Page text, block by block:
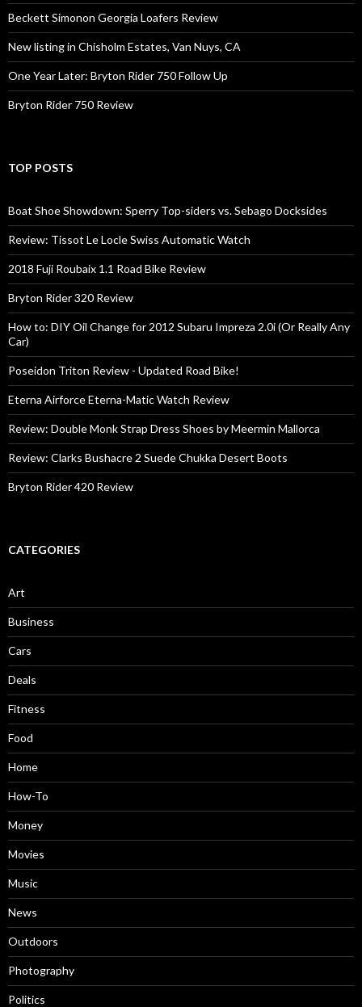
Beckett Simonon Georgia Loafers Review
New listing in Chisholm Estates, Van Nuys, CA
One Year Later: Bryton Rider 750 Follow Up
Bryton Rider 750 Review
TOP POSTS
Boat Shoe Showdown: Sperry Top-siders vs. Sebago Docksides
Review: Tissot Le Locle Swiss Automatic Watch
2018 Fuji Roubaix 1.1 Road Bike Review
Bryton Rider 320 Review
How to: DIY Oil Change for 2012 Subaru Impreza 2.0i (Or Really Any
Car)
Poseidon Triton Review - Updated Road Bike!
Eterna Airforce Eterna-Matic Watch Review
Review: Double Monk Strap Dress Shoes by Meermin Mallorca
Review: Clarks Bushacre 2 Suede Chukka Desert Boots
Bryton Rider 420 Review
CATEGORIES
Art
Business
Cars
Deals
Fitness
Food
Home
How-To
Money
Movies
Music
News
Outdoors
Photography
Politics